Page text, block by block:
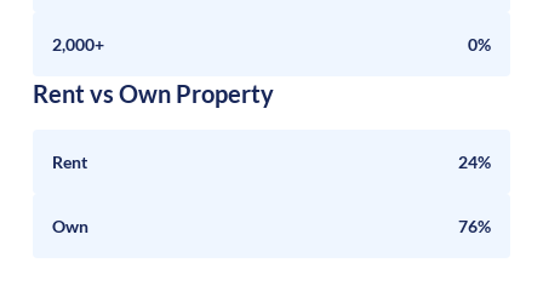
2,000+ 0%
Rent vs Own Property
Rent 24%
Own 76%